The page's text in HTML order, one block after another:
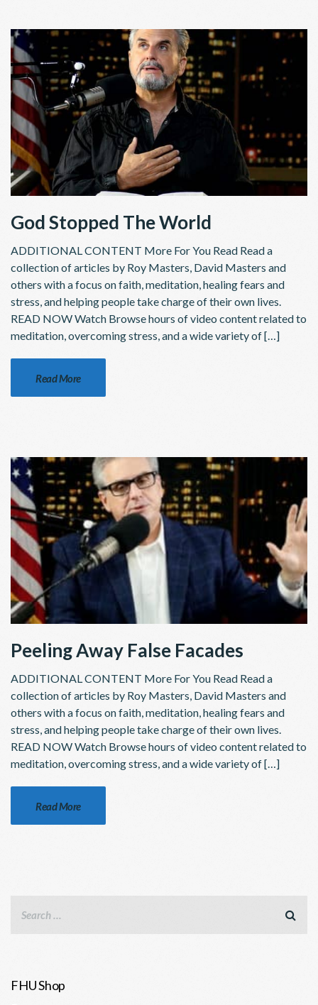
God Stopped The World
ADDITIONAL CONTENT More For You Read Read a
collection of articles by Roy Masters, David Masters and
others with a focus on faith, meditation, healing fears and
stress, and helping people take charge of their own lives.
READ NOW Watch Browse hours of video content related to
meditation, overcoming stress, and a wide variety of […]
Read More
Peeling Away False Facades
ADDITIONAL CONTENT More For You Read Read a
collection of articles by Roy Masters, David Masters and
others with a focus on faith, meditation, healing fears and
stress, and helping people take charge of their own lives.
READ NOW Watch Browse hours of video content related to
meditation, overcoming stress, and a wide variety of […]
Read More
FHU Shop